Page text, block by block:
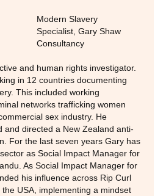
Modern Slavery
Specialist Gary Shaw
Consultancy
and human rights investigator.
in 12 countries documenting
This included working
networks trafficking women
sex industry. He
and directed a New Zealand anti-
For the last seven years Gary has
as Social Impact Manager for
As Social Impact Manager for
his influence across Rip Curl
USA, implementing a mindset